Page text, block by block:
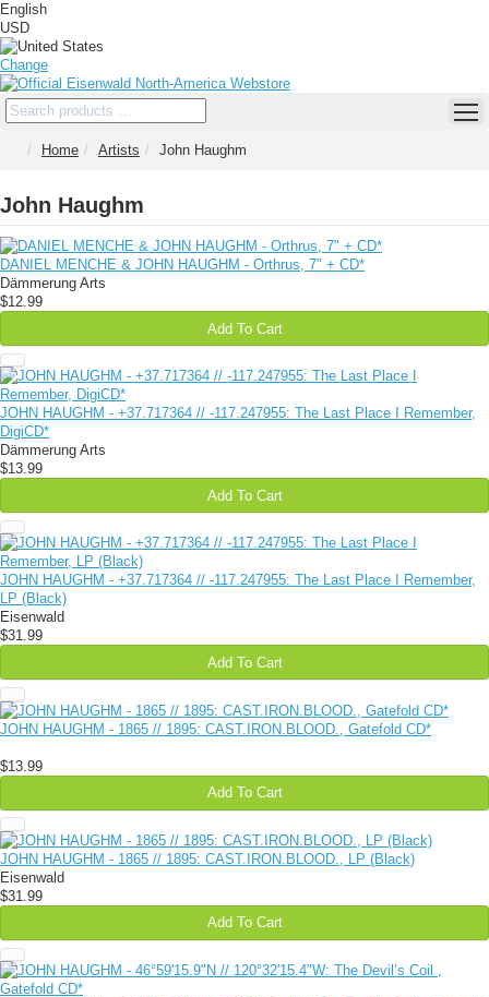
English
USD
Change
Home Artists John Haughm
John Haughm
DANIEL MENCHE & JOHN HAUGHM - Orthrus, 7" + CD*
Dämmerung Arts
$12.99
Add To Cart
JOHN HAUGHM - +37​.​717364 // -117​.​247955: The Last Place I Remember,
DigiCD*
Dämmerung Arts
$13.99
Add To Cart
JOHN HAUGHM - +37​.​717364 // -117​.​247955: The Last Place I Remember,
LP (Black)
Eisenwald
$31.99
Add To Cart
JOHN HAUGHM - 1865 // 1895: CAST.IRON.BLOOD., Gatefold CD*
$13.99
Add To Cart
JOHN HAUGHM - 1865 // 1895: CAST​.​IRON​.​BLOOD., LP (Black)
Eisenwald
$31.99
Add To Cart